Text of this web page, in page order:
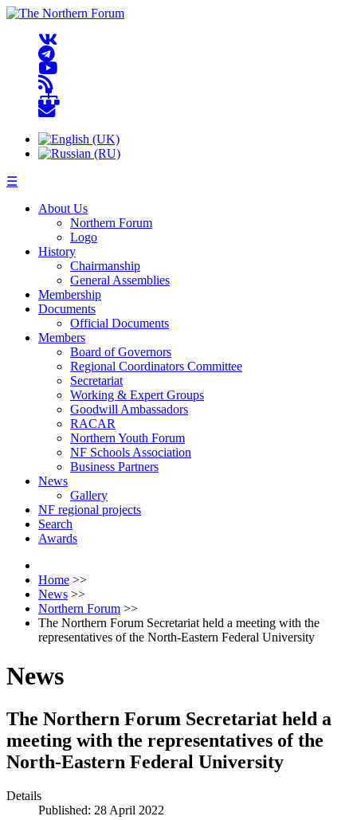
☰
About Us
Northern Forum
Logo
History
Chairmanship
General Assemblies
Membership
Documents
Official Documents
Members
Board of Governors
Regional Coordinators Committee
Secretariat
Working & Expert Groups
Goodwill Ambassadors
RACAR
Northern Youth Forum
NF Schools Association
Business Partners
News
Gallery
NF regional projects
Search
Awards
Home >>
News >>
Northern Forum >>
The Northern Forum Secretariat held a meeting with the
representatives of the North-Eastern Federal University
News
The Northern Forum Secretariat held a
meeting with the representatives of the
North-Eastern Federal University
Details
Published: 28 April 2022